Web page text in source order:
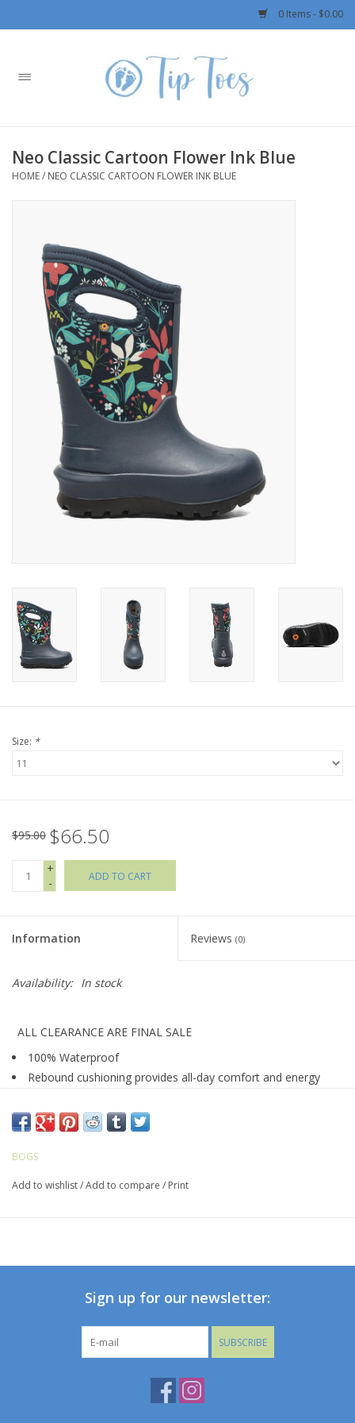
0 Items - $0.00
Home
Boys
Patagonia
Rylee + Cru LLC
Swimwear
Accessories
SALE!
Mom Style
Holiday Collections
Brands
Neo Classic Cartoon Flower Ink Blue
HOME/ NEO CLASSIC CARTOON FLOWER INK BLUE
Size: *
$95.00 $66.50
+
-
ADD TO CART
Information Reviews (0)
Availability: In stock
ALL CLEARANCE ARE FINAL SALE
100% Waterproof
Rebound cushioning provides all-day comfort and energy
Made with seamless construction - 30% lighter and more
Constructed with 5mm Neo-Tech waterproof insulation
Comfort rated to -35°F/-37°C
BOGS
Add to wishlist/Add to compare / Print
Sign up for our newsletter:
SUBSCRIBE